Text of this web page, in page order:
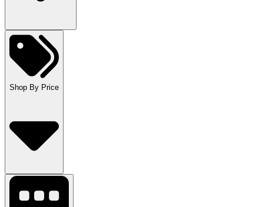
Shop By Price